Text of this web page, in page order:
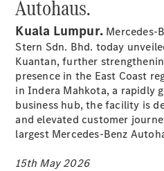
All Models
New Models
Electric models
Plug-in Hybrid models
Autohaus.
Kuala Lumpur. Mercedes-
Stern Sdn. Bhd. today
Kuantan, further
presence in the East Coast
in Indera Mahkota, a rapidly
business hub, the facility is
and elevated customer
largest Mercedes-Benz
15th May 2026